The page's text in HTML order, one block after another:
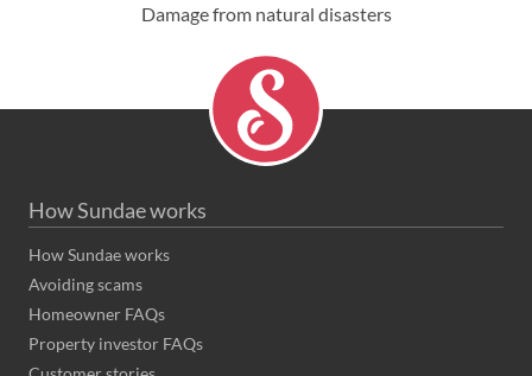
Damage from natural disasters
How Sundae works
How Sundae works
Avoiding scams
Homeowner FAQs
Property investor FAQs